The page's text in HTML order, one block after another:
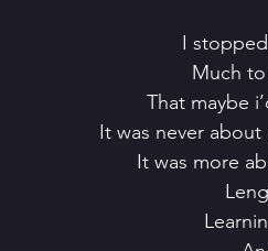
I
Much
That maybe
It was never
It was more